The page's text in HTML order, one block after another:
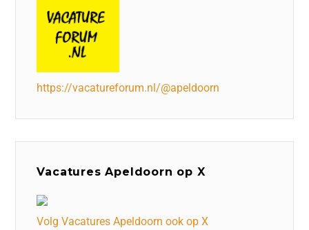
https://vacatureforum.nl/@apeldoorn
Vacatures Apeldoorn op X
Volg Vacatures Apeldoorn ook op X